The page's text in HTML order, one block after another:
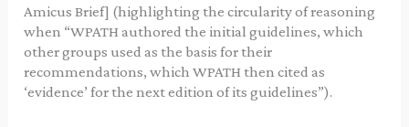
Amicus Brief] (highlighting the circularity of reasoning
when “WPATH authored the initial guidelines, which
other groups used as the basis for their
recommendations, which WPATH then cited as
‘evidence’ for the next edition of its guidelines”).